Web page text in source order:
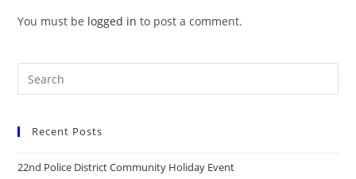
You must be logged in to post a comment.
Recent Posts
22nd Police District Community Holiday Event